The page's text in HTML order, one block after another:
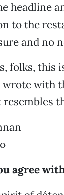
headline
to the
and no
folks, this
wrote with
agree